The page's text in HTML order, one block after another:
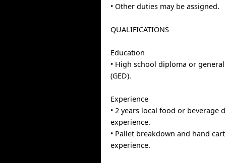
• Other duties may be assigned.
QUALIFICATIONS
Education
• High school diploma or
(GED).
Experience
• 2 years local food or beverage
experience.
• Pallet breakdown and hand
experience.